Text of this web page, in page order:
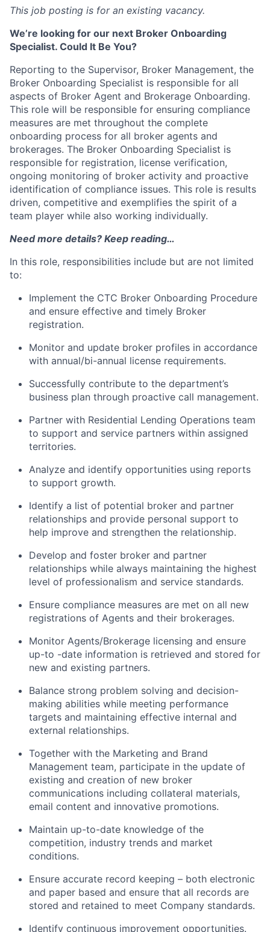
This job posting is for an existing vacancy.
We’re looking for our next Broker Onboarding
Specialist. Could It Be You?
Reporting to the Supervisor, Broker Management, the
Broker Onboarding Specialist is responsible for all
aspects of Broker Agent and Brokerage Onboarding.
This role will be responsible for ensuring compliance
measures are met throughout the complete
onboarding process for all broker agents and
brokerages. The Broker Onboarding Specialist is
responsible for registration, license verification,
ongoing monitoring of broker activity and proactive
identification of compliance issues. This role is results
driven, competitive and exemplifies the spirit of a
team player while also working individually.
Need more details? Keep reading…
In this role, responsibilities include but are not limited
to:
Implement the CTC Broker Onboarding Procedure
and ensure effective and timely Broker
registration.
Monitor and update broker profiles in accordance
with annual/bi-annual license requirements.
Successfully contribute to the department’s
business plan through proactive call management.
Partner with Residential Lending Operations team
to support and service partners within assigned
territories.
Analyze and identify opportunities using reports
to support growth.
Identify a list of potential broker and partner
relationships and provide personal support to
help improve and strengthen the relationship.
Develop and foster broker and partner
relationships while always maintaining the highest
level of professionalism and service standards.
Ensure compliance measures are met on all new
registrations of Agents and their brokerages.
Monitor Agents/Brokerage licensing and ensure
up-to -date information is retrieved and stored for
new and existing partners.
Balance strong problem solving and decision-
making abilities while meeting performance
targets and maintaining effective internal and
external relationships.
Together with the Marketing and Brand
Management team, participate in the update of
existing and creation of new broker
communications including collateral materials,
email content and innovative promotions.
Maintain up-to-date knowledge of the
competition, industry trends and market
conditions.
Ensure accurate record keeping – both electronic
and paper based and ensure that all records are
stored and retained to meet Company standards.
Identify continuous improvement opportunities.